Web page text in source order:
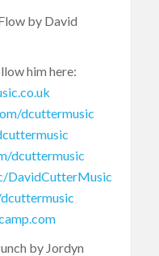
by David
him here:
dcuttermusic
dcuttermusic
DavidCutterMusic
by Jordyn